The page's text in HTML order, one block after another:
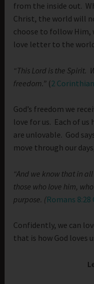
from the inside out.
Christ, the world will
choose to follow Him,
love letter to the
“This Lord is the Spirit.
freedom.” (2
God’s freedom we
love for us. Each of
are unlovable. God
move through our
“And we know that in
those who love him,
purpose. (Romans 8:28
Confidently, we can
that is how God loves